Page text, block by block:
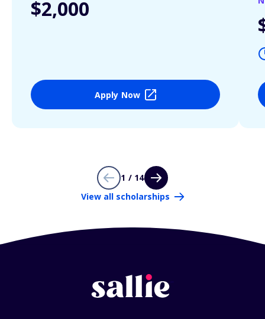
$2,000
Apply Now
1 / 14
View all scholarships